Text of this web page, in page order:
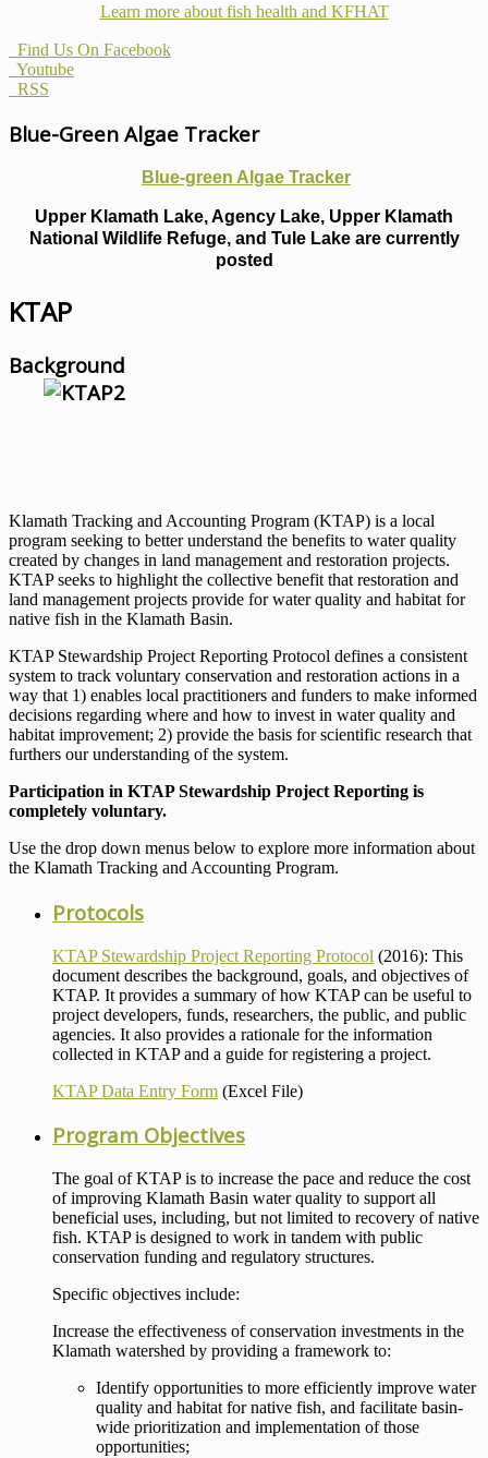
Learn more about fish health and KFHAT
Find Us On Facebook
Youtube
RSS
Blue-Green Algae Tracker
Blue-green Algae Tracker
Upper Klamath Lake, Agency Lake, Upper Klamath
National Wildlife Refuge, and Tule Lake are currently
posted
KTAP
Background
Klamath Tracking and Accounting Program (KTAP) is a local
program seeking to better understand the benefits to water quality
created by changes in land management and restoration projects.
KTAP seeks to highlight the collective benefit that restoration and
land management projects provide for water quality and habitat for
native fish in the Klamath Basin.
KTAP Stewardship Project Reporting Protocol defines a consistent
system to track voluntary conservation and restoration actions in a
way that 1) enables local practitioners and funders to make informed
decisions regarding where and how to invest in water quality and
habitat improvement; 2) provide the basis for scientific research that
furthers our understanding of the system.
Participation in KTAP Stewardship Project Reporting is
completely voluntary.
Use the drop down menus below to explore more information about
the Klamath Tracking and Accounting Program.
Protocols
KTAP Stewardship Project Reporting Protocol (2016): This
document describes the background, goals, and objectives of
KTAP. It provides a summary of how KTAP can be useful to
project developers, funds, researchers, the public, and public
agencies. It also provides a rationale for the information
collected in KTAP and a guide for registering a project.
KTAP Data Entry Form (Excel File)
Program Objectives
The goal of KTAP is to increase the pace and reduce the cost
of improving Klamath Basin water quality to support all
beneficial uses, including, but not limited to recovery of native
fish. KTAP is designed to work in tandem with public
conservation funding and regulatory structures.
Specific objectives include:
Increase the effectiveness of conservation investments in the
Klamath watershed by providing a framework to:
Identify opportunities to more efficiently improve water
quality and habitat for native fish, and facilitate basin-
wide prioritization and implementation of those
opportunities;